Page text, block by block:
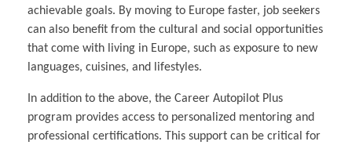
achievable goals. By moving to Europe faster, job seekers
can also benefit from the cultural and social opportunities
that come with living in Europe, such as exposure to new
languages, cuisines, and lifestyles.
In addition to the above, the Career Autopilot Plus
program provides access to personalized mentoring and
professional certifications. This support can be critical for